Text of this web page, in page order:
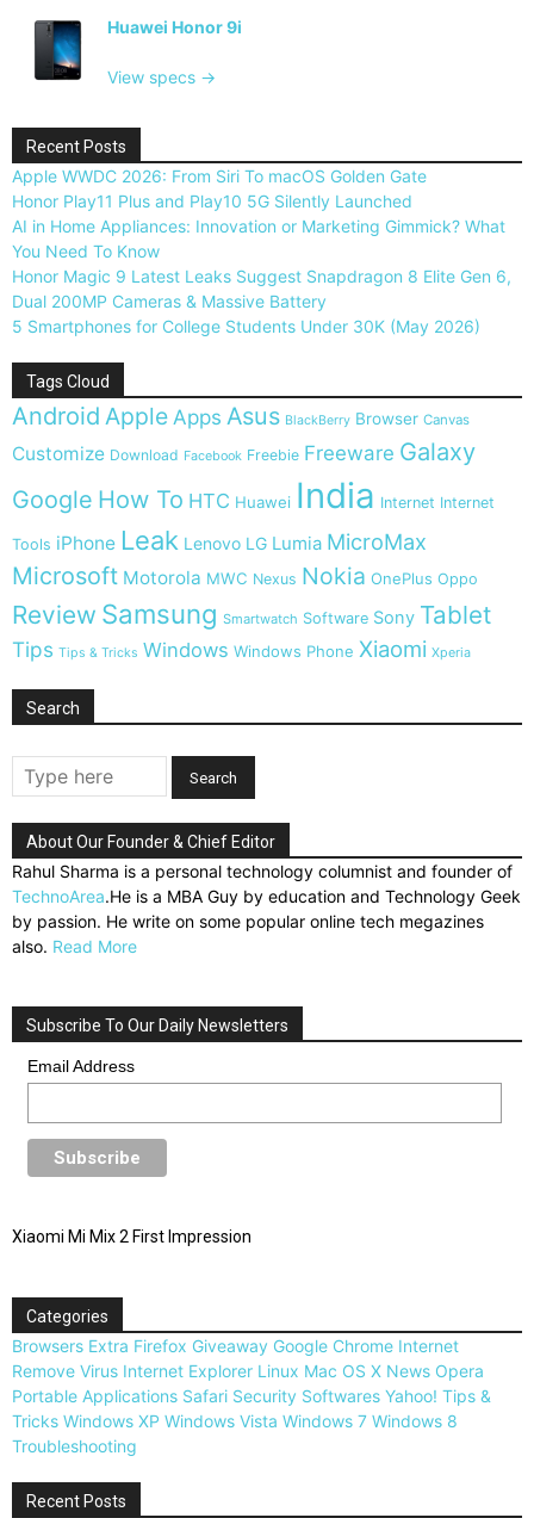
Huawei Honor 9i
View specs →
Recent Posts
Apple WWDC 2026: From Siri To macOS Golden Gate
Honor Play11 Plus and Play10 5G Silently Launched
AI in Home Appliances: Innovation or Marketing Gimmick? What
You Need To Know
Honor Magic 9 Latest Leaks Suggest Snapdragon 8 Elite Gen 6,
Dual 200MP Cameras & Massive Battery
5 Smartphones for College Students Under 30K (May 2026)
Tags Cloud
Android AppleApps Asus BlackBerry Browser Canvas
Customize Download Facebook Freebie Freeware Galaxy
Google How To HTC Huawei India Internet Internet
Tools iPhone Leak Lenovo LG Lumia MicroMax
Microsoft Motorola MWC Nexus Nokia OnePlus Oppo
Review Samsung Smartwatch Software Sony Tablet
Tips Tips & Tricks Windows Windows Phone Xiaomi Xperia
Search
About Our Founder & Chief Editor
Rahul Sharma is a personal technology columnist and founder of
TechnoArea.He is a MBA Guy by education and Technology Geek
by passion. He write on some popular online tech megazines
also. Read More
Subscribe To Our Daily Newsletters
Email Address
Xiaomi Mi Mix 2 First Impression
Categories
Browsers Extra Firefox Giveaway Google Chrome Internet
Remove Virus Internet Explorer Linux Mac OS X News Opera
Portable Applications Safari Security Softwares Yahoo! Tips &
Tricks Windows XP Windows Vista Windows 7 Windows 8
Troubleshooting
Recent Posts